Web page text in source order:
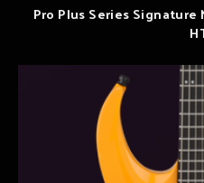
Pro Plus Series Signature